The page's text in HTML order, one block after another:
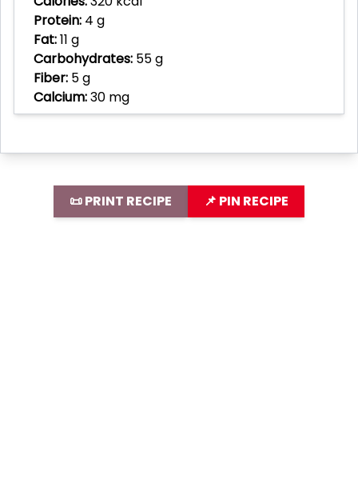
Protein: 4 g
Fat:11 g
Carbohydrates: 55 g
Fiber: 5 g
Calcium:30 mg
📜 PRINT RECIPE 📌 PIN RECIPE